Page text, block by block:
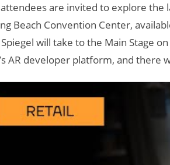
attendees are invited to explore the
Beach Convention Center,
Spiegel will take to the Main Stage
AR developer platform, and